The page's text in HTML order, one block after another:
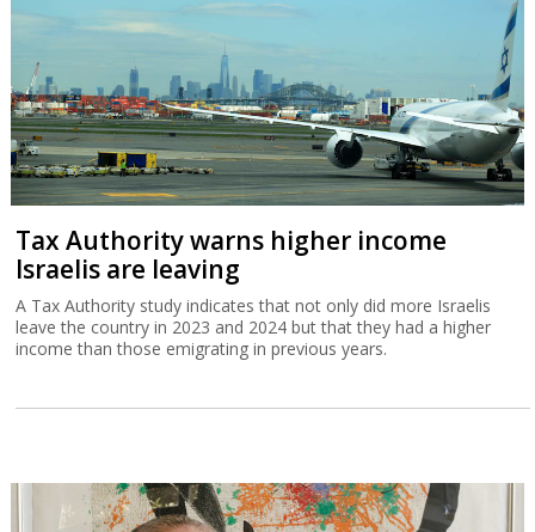
Tax Authority warns higher income
Israelis are leaving
A Tax Authority study indicates that not only did more Israelis
leave the country in 2023 and 2024 but that they had a higher
income than those emigrating in previous years.